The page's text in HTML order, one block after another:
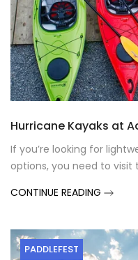
Hurricane Kayaks at
If you’re looking for
options, you need to visit
CONTINUE READING
PADDLEFEST